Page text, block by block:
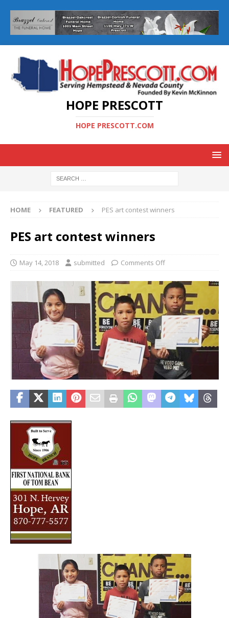
HOPE PRESCOTT
HOPE PRESCOTT.COM
HOME FEATURED PES art contest winners
PES art contest winners
May 14, 2018 submitted Comments Off